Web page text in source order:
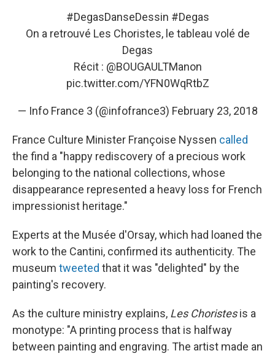
#DegasDanseDessin #Degas
On a retrouvé Les Choristes, le tableau volé de
Degas
Récit : @BOUGAULTManon
pic.twitter.com/YFN0WqRtbZ
— Info France 3 (@infofrance3) February 23, 2018
France Culture Minister Françoise Nyssen called
the find a "happy rediscovery of a precious work
belonging to the national collections, whose
disappearance represented a heavy loss for French
impressionist heritage."
Experts at the Musée d'Orsay, which had loaned the
work to the Cantini, confirmed its authenticity. The
museum tweeted that it was "delighted" by the
painting's recovery.
As the culture ministry explains, Les Choristesis a
monotype: "A printing process that is halfway
between painting and engraving. The artist made an